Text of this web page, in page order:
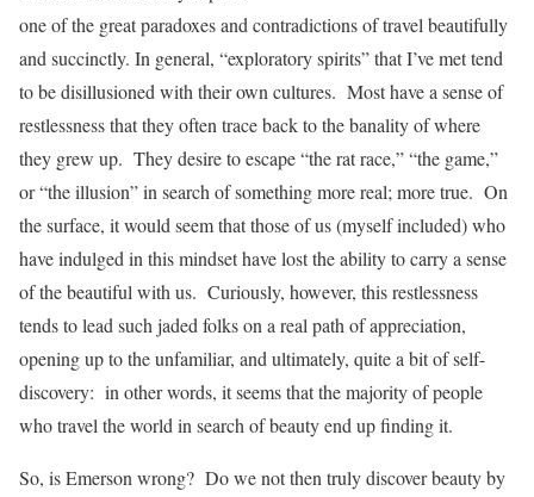
one of the great paradoxes and contradictions of travel beautifully
and succinctly. In general, “exploratory spirits” that I’ve met tend
to be disillusioned with their own cultures. Most have a sense of
restlessness that they often trace back to the banality of where
they grew up. They desire to escape “the rat race,” “the game,”
or “the illusion” in search of something more real; more true. On
the surface, it would seem that those of us (myself included) who
have indulged in this mindset have lost the ability to carry a sense
of the beautiful with us. Curiously, however, this restlessness
tends to lead such jaded folks on a real path of appreciation,
opening up to the unfamiliar, and ultimately, quite a bit of self-
discovery: in other words, it seems that the majority of people
who travel the world in search of beauty end up finding it.
So, is Emerson wrong? Do we not then truly discover beauty by